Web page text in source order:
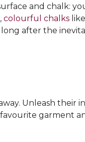
and chalk:
colourful chalks like
after the
Unleash their
garment